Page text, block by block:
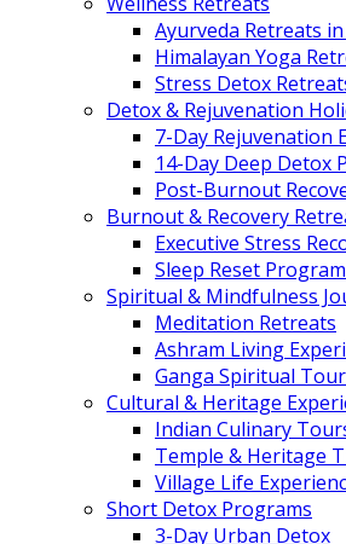
Ayurveda Retreats
Himalayan Yoga
Stress Detox
Detox & Rejuvenation
7-Day Rejuvenation
14-Day Deep Detox
Post-Burnout
Burnout & Recovery
Executive Stress
Sleep Reset
Spiritual & Mindfulness
Meditation Retreats
Ashram Living
Ganga Spiritual
Cultural & Heritage
Indian Culinary
Temple & Heritage
Village Life
Short Detox Programs
3-Day Urban Detox